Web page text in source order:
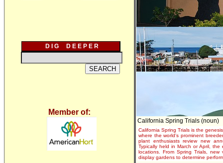
D I G D E E P E R
Member of:
California Spring Trials (noun)
California Spring Trials is the
where the world's prominent
plant enthusiasts review new
Typically held in March or April,
locations. From Spring Trials,
display gardens to determine